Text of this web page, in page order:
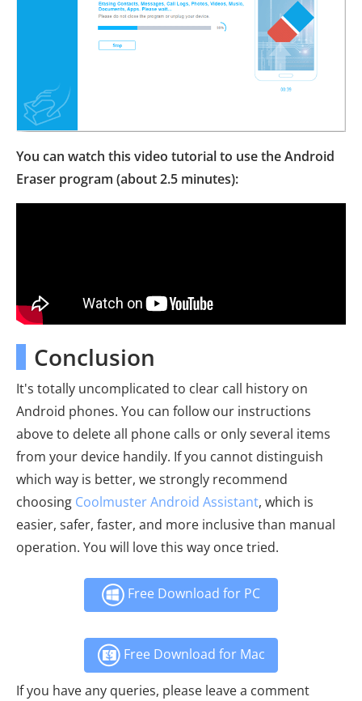
You can watch this video tutorial to use the Android
Eraser program (about 2.5 minutes):
Conclusion
It's totally uncomplicated to clear call history on
Android phones. You can follow our instructions
above to delete all phone calls or only several items
from your device handily. If you cannot distinguish
which way is better, we strongly recommend
choosing Coolmuster Android Assistant, which is
easier, safer, faster, and more inclusive than manual
operation. You will love this way once tried.
Free Download for PC
Free Download for Mac
If you have any queries, please leave a comment